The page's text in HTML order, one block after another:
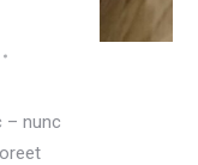
– nunc